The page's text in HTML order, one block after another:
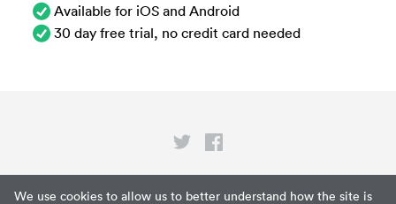
We use cookies to allow us to better understand how the site is
Available for iOS and Android
30 day free trial, no credit card needed
Privacy